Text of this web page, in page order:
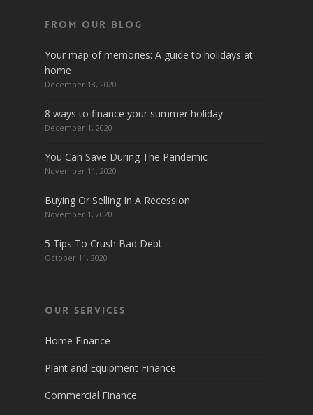
From Our Blog
Your map of memories: A guide to holidays at
home
December 18, 2020
8 ways to finance your summer holiday
December 1, 2020
You Can Save During The Pandemic
November 11, 2020
Buying Or Selling In A Recession
November 1, 2020
5 Tips To Crush Bad Debt
October 11, 2020
Our Services
Home Finance
Plant and Equipment Finance
Commercial Finance